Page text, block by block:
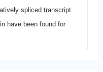
spliced transcript
have been found for